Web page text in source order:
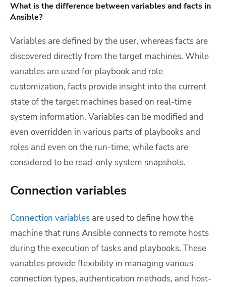
What is the difference between variables and facts in
Ansible?
Variables are defined by the user, whereas facts are
discovered directly from the target machines. While
variables are used for playbook and role
customization, facts provide insight into the current
state of the target machines based on real-time
system information. Variables can be modified and
even overridden in various parts of playbooks and
roles and even on the run-time, while facts are
considered to be read-only system snapshots.
Connection variables
Connection variables are used to define how the
machine that runs Ansible connects to remote hosts
during the execution of tasks and playbooks. These
variables provide flexibility in managing various
connection types, authentication methods, and host-